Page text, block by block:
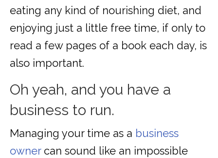
eating any kind of nourishing diet, and
enjoying just a little free time, if only to
read a few pages of a book each day, is
also important.
Oh yeah, and you have a
business to run.
Managing your time as a business
ownercan sound like an impossible